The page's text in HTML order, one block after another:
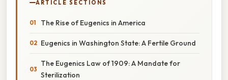
ARTICLE SECTIONS
The Rise of Eugenics in America
Eugenics in Washington State: A Fertile Ground
The Eugenics Law of 1909: A Mandate for
Sterilization